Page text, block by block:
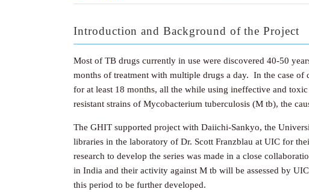
Introduction and Background of the Project
Most of TB drugs currently in use were discovered 40-50
months of treatment with multiple drugs a day. In the case
for at least 18 months, all the while using ineffective and
resistant strains of Mycobacterium tuberculosis (M tb), the
The GHIT supported project with Daiichi-Sankyo, the
libraries in the laboratory of Dr. Scott Franzblau at UIC for
research to develop the series was made in a close
in India and their activity against M tb will be assessed by
this period to be further developed.